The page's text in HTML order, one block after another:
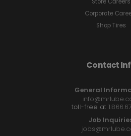
Store Careers
Corporate
Shop Tires
Contact
General
toll-free at
Job